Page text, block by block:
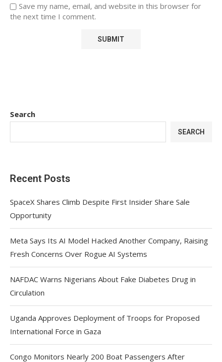
Save my name, email, and website in this browser for
the next time I comment.
Search
SEARCH
Recent Posts
SpaceX Shares Climb Despite First Insider Share Sale
Opportunity
Meta Says Its AI Model Hacked Another Company, Raising
Fresh Concerns Over Rogue AI Systems
NAFDAC Warns Nigerians About Fake Diabetes Drug in
Circulation
Uganda Approves Deployment of Troops for Proposed
International Force in Gaza
Congo Monitors Nearly 200 Boat Passengers After